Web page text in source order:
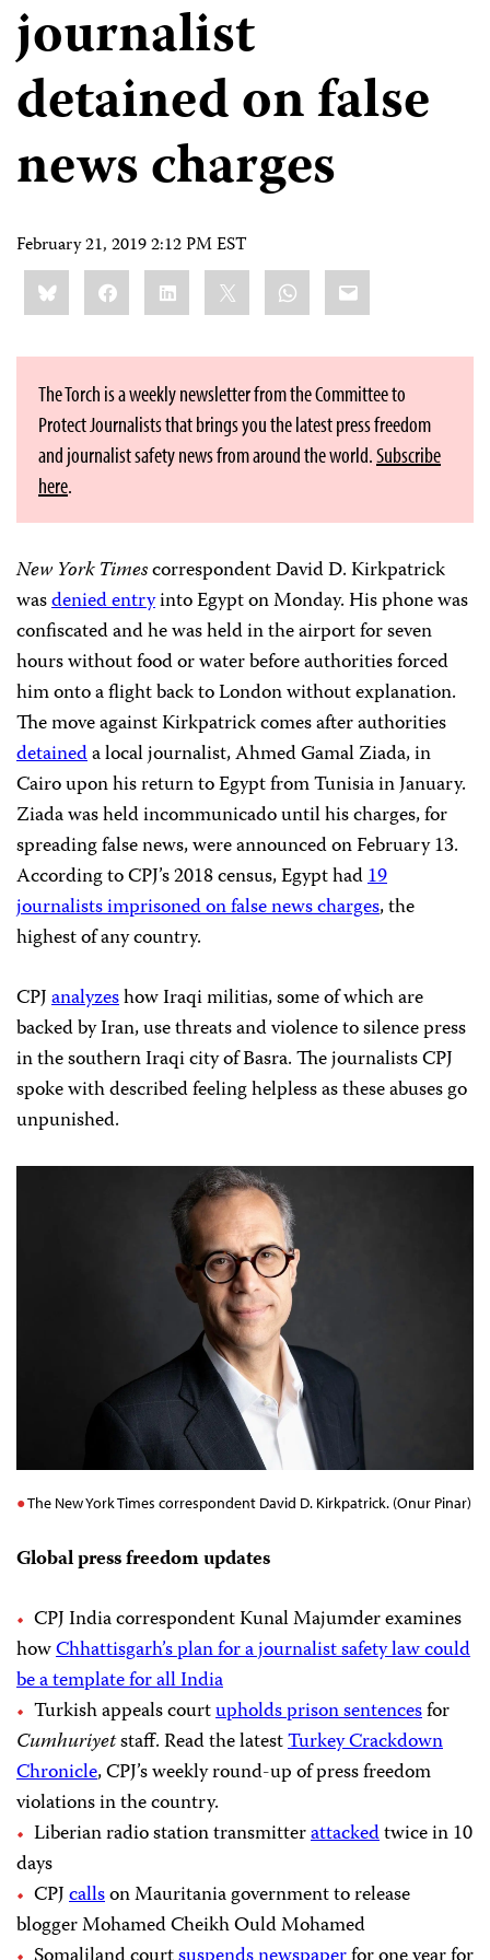
journalist
detained on false
news charges
February 21, 2019 2:12 PM EST
Share
this:BlueskyFacebookLinkedIn WhatsApp
Email
The Torch is a weekly newsletter from the Committee to
Protect Journalists that brings you the latest press freedom
and journalist safety news from around the world.Subscribe
here.
New York Timescorrespondent David D. Kirkpatrick
wasdenied entryinto Egypt on Monday. His phone was
confiscated and he was held in the airport for seven
hours without food or water before authorities forced
him onto a flight back to London without explanation.
The move against Kirkpatrick comes after authorities
detaineda local journalist, Ahmed Gamal Ziada, in
Cairo upon his return to Egypt from Tunisia in January.
Ziada was held incommunicado until his charges, for
spreading false news, were announced on February 13.
According to CPJ’s 2018 census, Egypt had19
journalists imprisoned on false news charges, the
highest of any country.
CPJanalyzeshow Iraqi militias, some of which are
backed by Iran, use threats and violence to silence press
in the southern Iraqi city of Basra. The journalists CPJ
spoke with described feeling helpless as these abuses go
unpunished.
The New York Times correspondent David D. Kirkpatrick. (Onur Pinar)
Global press freedom updates
CPJ India correspondent Kunal Majumder examines
howChhattisgarh’s plan for a journalist safety law could
be a template for all India
Turkish appeals courtupholds prison sentencesfor
Cumhuriyetstaff. Read the latestTurkey Crackdown
Chronicle, CPJ’s weekly round-up of press freedom
violations in the country.
Liberian radio station transmitterattackedtwice in 10
days
CPJcallson Mauritania government to release
blogger Mohamed Cheikh Ould Mohamed